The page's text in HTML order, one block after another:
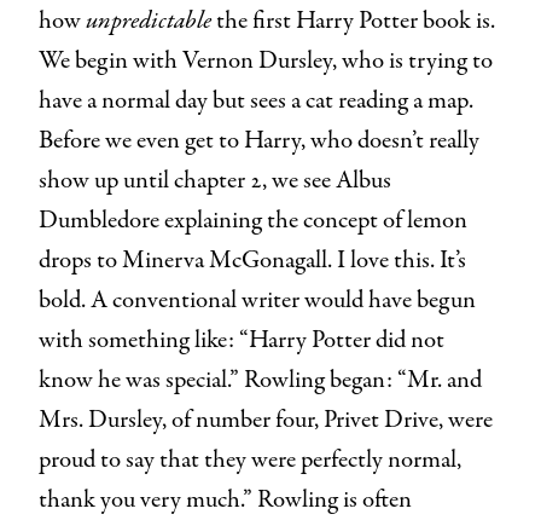
howunpredictablethe first Harry Potter book is.
We begin with Vernon Dursley, who is trying to
have a normal day but sees a cat reading a map.
Before we even get to Harry, who doesn’t really
show up until chapter 2, we see Albus
Dumbledore explaining the concept of lemon
drops to Minerva McGonagall. I love this. It’s
bold. A conventional writer would have begun
with something like: “Harry Potter did not
know he was special.” Rowling began: “Mr. and
Mrs. Dursley, of number four, Privet Drive, were
proud to say that they were perfectly normal,
thank you very much.” Rowling is often